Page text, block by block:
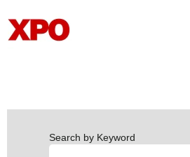
Search by Keyword